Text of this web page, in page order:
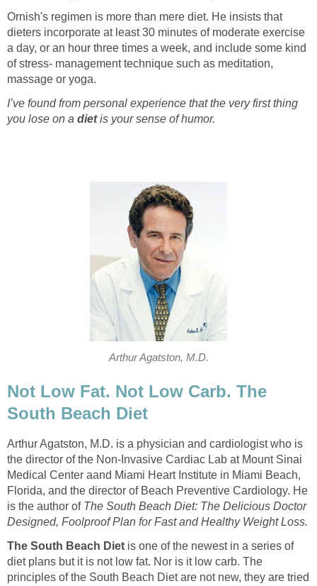
Ornish's regimen is more than mere diet. He insists that
dieters incorporate at least 30 minutes of moderate exercise
a day, or an hour three times a week, and include some kind
of stress- management technique such as meditation,
massage or yoga.
I’ve found from personal experience that the very first thing
you lose on a dietis your sense of humor.
Arthur Agatston, M.D.
Not Low Fat. Not Low Carb. The
South Beach Diet
Arthur Agatston, M.D. is a physician and cardiologist who is
the director of the Non-Invasive Cardiac Lab at Mount Sinai
Medical Center aand Miami Heart Institute in Miami Beach,
Florida, and the director of Beach Preventive Cardiology. He
is the author of The South Beach Diet: The Delicious Doctor
Designed, Foolproof Plan for Fast and Healthy Weight Loss.
The South Beach Diet is one of the newest in a series of
diet plans but it is not low fat. Nor is it low carb. The
principles of the South Beach Diet are not new, they are tried